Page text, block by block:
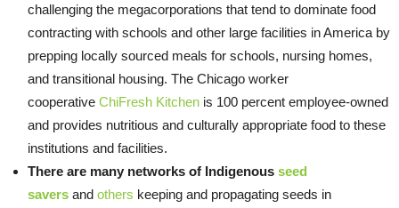
challenging the megacorporations that tend to dominate food
contracting with schools and other large facilities in America by
prepping locally sourced meals for schools, nursing homes,
and transitional housing. The Chicago worker
cooperative ChiFresh Kitchen is 100 percent employee-owned
and provides nutritious and culturally appropriate food to these
institutions and facilities.
There are many networks of Indigenous seed
savers and others keeping and propagating seeds in